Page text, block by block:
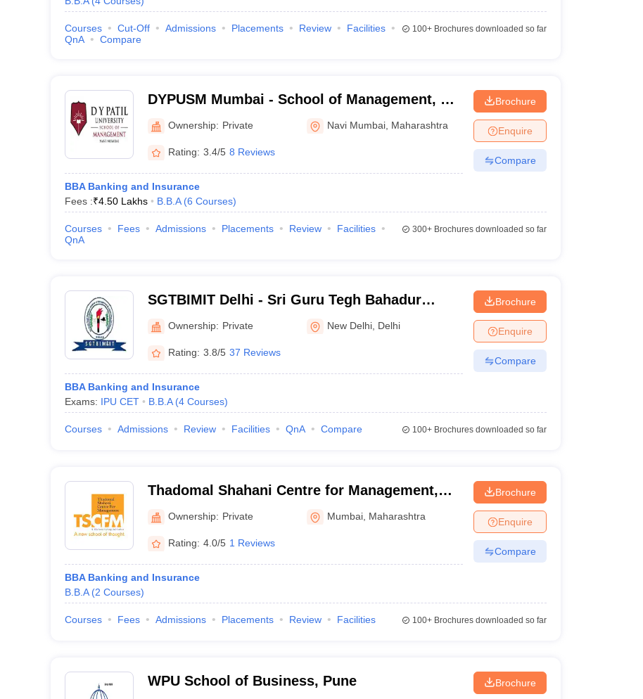
Courses Cut-Off Admissions Placements Review
Facilities
QnA
Compare
100+Brochures downloaded so far
DYPUSM Mumbai - School of Management, Dr
DY Patil University, Navi Mumbai
Ownership: Private Navi Mumbai Maharashtra
Rating: 3.4/5 8 Reviews
BBA Banking and Insurance
Fees :₹4.50 Lakhs B.B.A (6 Courses)
Brochure
Enquire
Compare
Courses Fees Admissions Placements Review
Facilities
QnA
300+Brochures downloaded so far
SGTBIMIT Delhi - Sri Guru Tegh Bahadur
Institute of Management and Information
Technology, Delhi
Ownership: Private New Delhi Delhi
Rating: 3.8/5 37 Reviews
BBA Banking and Insurance
Exams: IPU CET B.B.A (4 Courses)
Brochure
Enquire
Compare
Courses Admissions Review Facilities QnA Compare 100+Brochures downloaded so far
Thadomal Shahani Centre for Management,
Mumbai
Ownership: Private Mumbai Maharashtra
Rating: 4.0/5 1 Reviews
BBA Banking and Insurance
B.B.A (2 Courses)
Brochure
Enquire
Compare
Courses Fees Admissions Placements Review Facilities 100+Brochures downloaded so far
WPU School of Business, Pune Brochure